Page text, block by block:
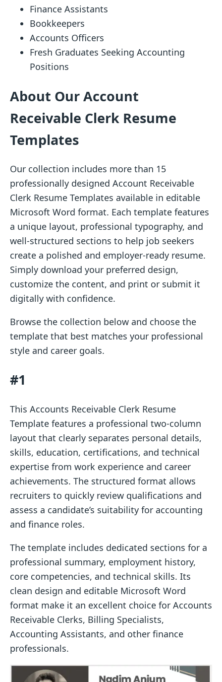
Finance Assistants
Bookkeepers
Accounts Officers
Fresh Graduates Seeking Accounting
Positions
About Our Account
Receivable Clerk Resume
Templates
Our collection includes more than 15
professionally designed Account Receivable
Clerk Resume Templates available in editable
Microsoft Word format. Each template features
a unique layout, professional typography, and
well-structured sections to help job seekers
create a polished and employer-ready resume.
Simply download your preferred design,
customize the content, and print or submit it
digitally with confidence.
Browse the collection below and choose the
template that best matches your professional
style and career goals.
#1
This Accounts Receivable Clerk Resume
Template features a professional two-column
layout that clearly separates personal details,
skills, education, certifications, and technical
expertise from work experience and career
achievements. The structured format allows
recruiters to quickly review qualifications and
assess a candidate’s suitability for accounting
and finance roles.
The template includes dedicated sections for a
professional summary, employment history,
core competencies, and technical skills. Its
clean design and editable Microsoft Word
format make it an excellent choice for Accounts
Receivable Clerks, Billing Specialists,
Accounting Assistants, and other finance
professionals.